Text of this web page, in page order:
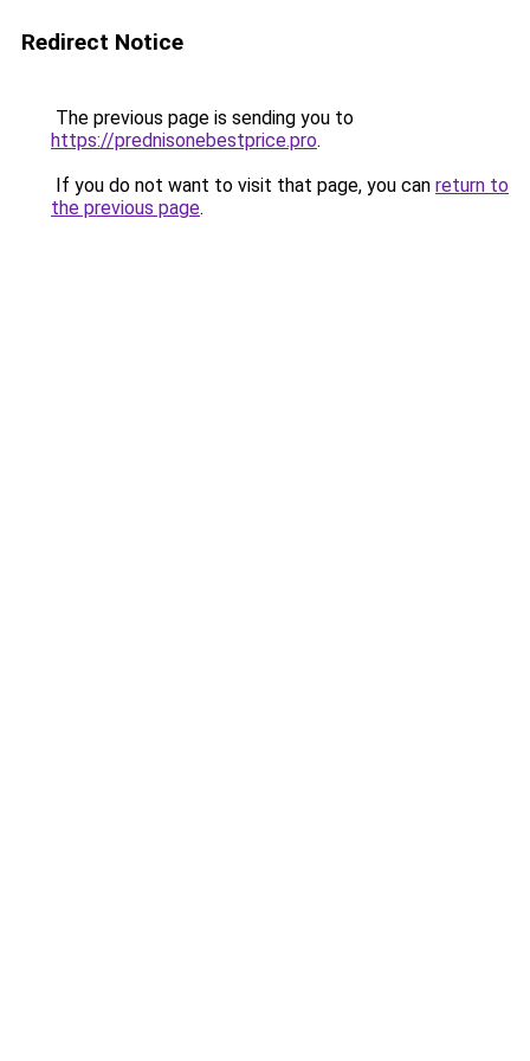
Redirect Notice
The previous page is sending you to
https://prednisonebestprice.pro.
If you do not want to visit that page, you can return to
the previous page.